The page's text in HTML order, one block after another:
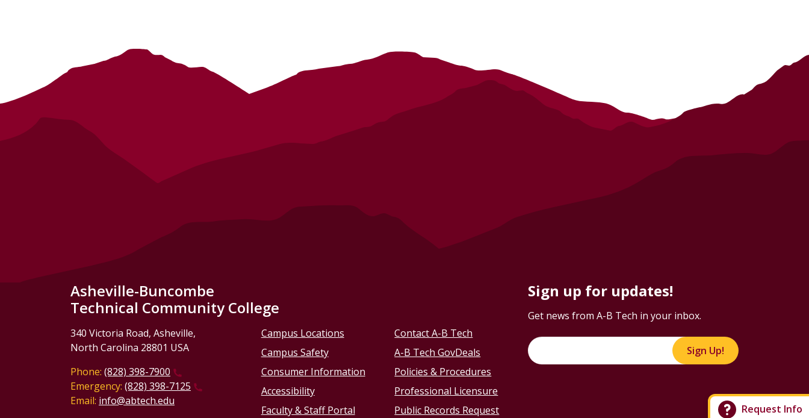
Request Info
Asheville-Buncombe
Technical Community College
340 Victoria Road, Asheville,
North Carolina 28801 USA
Phone: (828) 398-7900
Emergency: (828) 398-7125
Email: info@abtech.edu
Campus Locations
Campus Safety
Consumer Information
Accessibility
Faculty & Staff Portal
Contact A-B Tech
A-B Tech GovDeals
Policies & Procedures
Professional Licensure
Public Records Request
Sign up for updates!
Get news from A-B Tech in your inbox.
Sign Up!